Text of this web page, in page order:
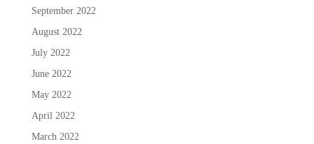
September 2022
August 2022
July 2022
June 2022
May 2022
April 2022
March 2022